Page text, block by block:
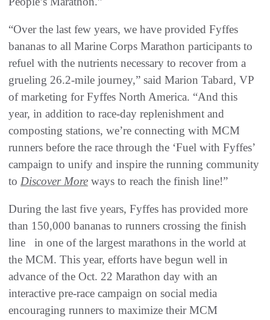
“Over the last few years, we have provided Fyffes
bananas to all Marine Corps Marathon participants to
refuel with the nutrients necessary to recover from a
grueling 26.2-mile journey,” said Marion Tabard, VP
of marketing for Fyffes North America. “And this
year, in addition to race-day replenishment and
composting stations, we’re connecting with MCM
runners before the race through the ‘Fuel with Fyffes’
campaign to unify and inspire the running community
to Discover More ways to reach the finish line!”
During the last five years, Fyffes has provided more
than 150,000 bananas to runners crossing the finish
line in one of the largest marathons in the world at
the MCM. This year, efforts have begun well in
advance of the Oct. 22 Marathon day with an
interactive pre-race campaign on social media
encouraging runners to maximize their MCM